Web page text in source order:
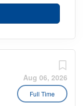
Aug 06, 2026
Full Time